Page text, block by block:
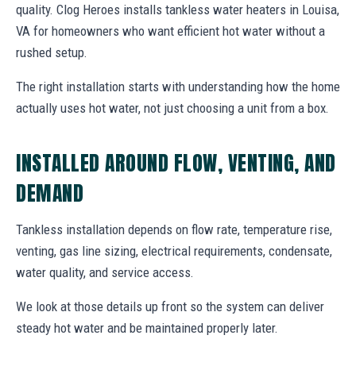
quality. Clog Heroes installs tankless water heaters in Louisa,
VA for homeowners who want efficient hot water without a
rushed setup.
The right installation starts with understanding how the home
actually uses hot water, not just choosing a unit from a box.
INSTALLED AROUND FLOW, VENTING, AND
DEMAND
Tankless installation depends on flow rate, temperature rise,
venting, gas line sizing, electrical requirements, condensate,
water quality, and service access.
We look at those details up front so the system can deliver
steady hot water and be maintained properly later.